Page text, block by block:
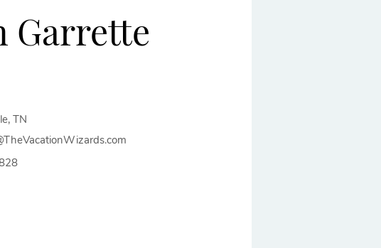
Garrette
TN